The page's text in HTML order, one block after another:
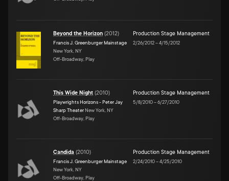
Beyond the Horizon (2012)
Francis J. Greenburger Mainstage
New York, NY
Off-Broadway, Play
Production Stage Management
2/26/2012–4/15/2012
This Wide Night (2010)
Playwrights Horizons - Peter Jay
Sharp Theater New York, NY
Off-Broadway, Play
Production Stage Management
5/8/2010–6/27/2010
Candida (2010)
Francis J. Greenburger Mainstage
New York, NY
Off-Broadway, Play
Production Stage Management
2/24/2010–4/25/2010